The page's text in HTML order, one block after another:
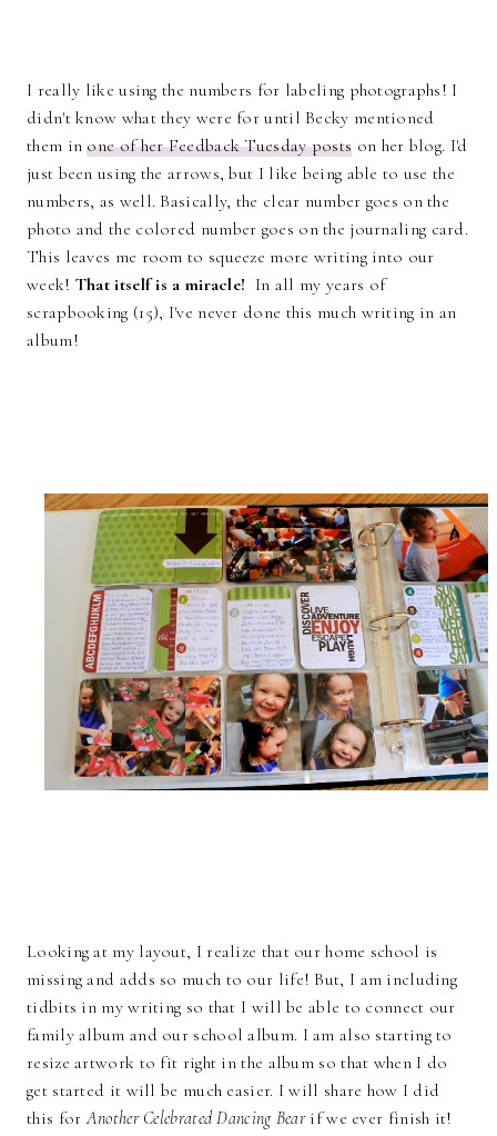
I really like using the numbers for labeling photographs! I
didn't know what they were for until Becky mentioned
them inone of her Feedback Tuesday posts on her blog. I'd
just been using the arrows, but I like being able to use the
numbers, as well. Basically, the clear number goes on the
photo and the colored number goes on the journaling card.
This leaves me room to squeeze more writing into our
week! That itself is a miracle! In all my years of
scrapbooking (15), I've never done this much writing in an
album!
Looking at my layout, I realize that our home school is
missing and adds so much to our life! But, I am including
tidbits in my writing so that I will be able to connect our
family album and our school album. I am also starting to
resize artwork to fit right in the album so that when I do
get started it will be much easier. I will share how I did
this forAnother Celebrated Dancing Bearif we ever finish it!